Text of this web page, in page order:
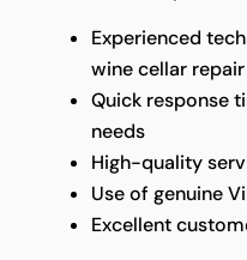
Experienced
wine cellar repair
Quick response
needs
High-quality
Use of genuine
Excellent